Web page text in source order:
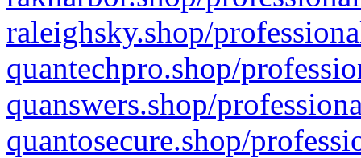
raleighsky.shop/
quantechpro.shop/
quanswers.shop/
quantosecure.shop/